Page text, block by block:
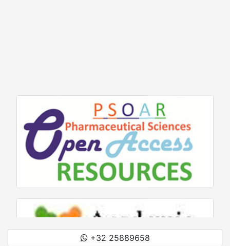
+32 25889658